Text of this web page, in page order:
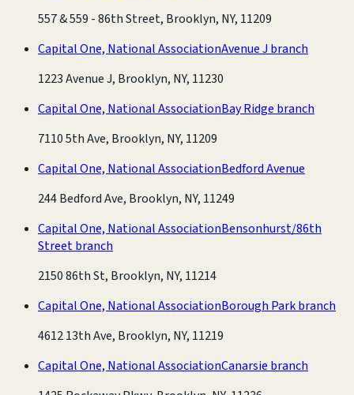
557 & 559 - 86th Street, Brooklyn, NY, 11209
Capital One, National AssociationAvenue J branch
1223 Avenue J, Brooklyn, NY, 11230
Capital One, National AssociationBay Ridge branch
7110 5th Ave, Brooklyn, NY, 11209
Capital One, National AssociationBedford Avenue
244 Bedford Ave, Brooklyn, NY, 11249
Capital One, National AssociationBensonhurst/86th
Street branch
2150 86th St, Brooklyn, NY, 11214
Capital One, National AssociationBorough Park branch
4612 13th Ave, Brooklyn, NY, 11219
Capital One, National AssociationCanarsie branch